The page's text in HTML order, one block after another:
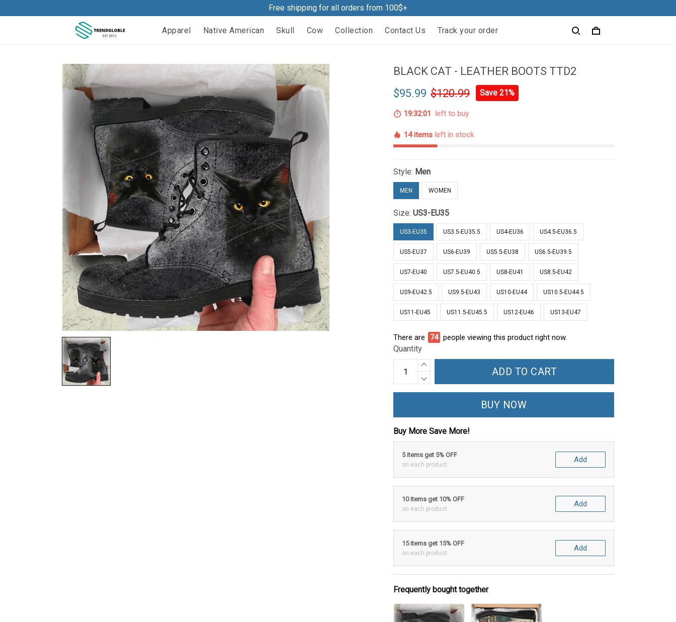
Free shipping for all orders from 100$+
Apparel Native American Skull Cow Collection Contact Us Track your order
BLACK CAT - LEATHER BOOTS TTD2
$95.99 $120.99 Save 21%
19:32:00 left to buy
14 items left in stock
Style: Men
MEN WOMEN
Size:US3-EU35
US3-EU35 US3.5-EU35.5 US4-EU36 US4.5-EU36.5
US5-EU37 US6-EU39 US5.5-EU38 US6.5-EU39.5
US7-EU40 US7.5-EU40.5 US8-EU41 US8.5-EU42
US9-EU42.5 US9.5-EU43 US10-EU44 US10.5-EU44.5
US11-EU45 US11.5-EU45.5 US12-EU46 US13-EU47
There are 78 people viewing this product right now.
Quantity
ADD TO CART
BUY NOW
Buy More Save More!
5 items get 5% OFF
on each product
Add
10 items get 10% OFF
on each product
Add
15 items get 15% OFF
on each product
Add
Frequently bought together